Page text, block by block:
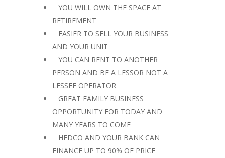
 YOU WILL OWN THE SPACE AT
RETIREMENT
 EASIER TO SELL YOUR BUSINESS
AND YOUR UNIT
 YOU CAN RENT TO ANOTHER
PERSON AND BE A LESSOR NOT A
LESSEE OPERATOR
 GREAT FAMILY BUSINESS
OPPORTUNITY FOR TODAY AND
MANY YEARS TO COME
 HEDCO AND YOUR BANK CAN
FINANCE UP TO 90% OF PRICE